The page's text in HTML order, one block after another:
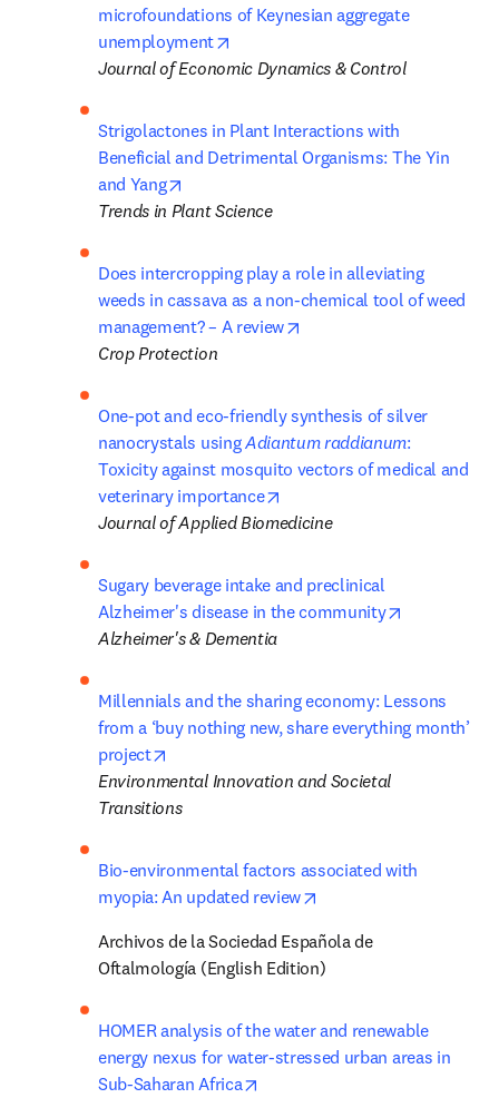
microfoundations of Keynesian aggregate
unemployment
Journal of Economic Dynamics & Control
Strigolactones in Plant Interactions with
Beneficial and Detrimental Organisms: The Yin
and Yang
Trends in Plant Science
Does intercropping play a role in alleviating
weeds in cassava as a non-chemical tool of weed
management? – A review
Crop Protection
One-pot and eco-friendly synthesis of silver
nanocrystals using Adiantum raddianum:
Toxicity against mosquito vectors of medical and
veterinary importance
Journal of Applied Biomedicine
Sugary beverage intake and preclinical
Alzheimer's disease in the community
Alzheimer's & Dementia
Millennials and the sharing economy: Lessons
from a ‘buy nothing new, share everything month’
project
Environmental Innovation and Societal
Transitions
Bio-environmental factors associated with
myopia: An updated review
Archivos de la Sociedad Española de
Oftalmología (English Edition)
HOMER analysis of the water and renewable
energy nexus for water-stressed urban areas in
Sub-Saharan Africa